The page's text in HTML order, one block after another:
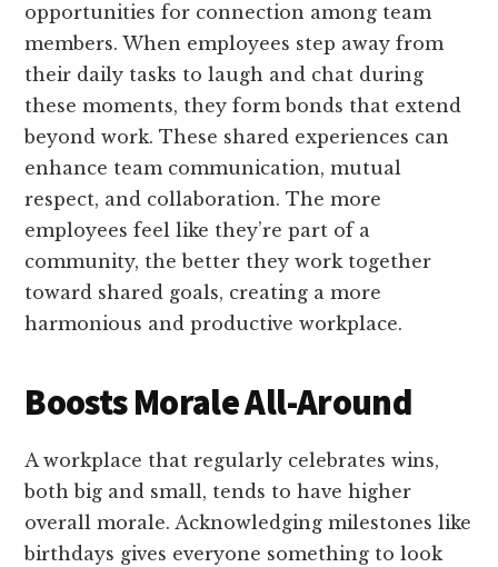
opportunities for connection among team
members. When employees step away from
their daily tasks to laugh and chat during
these moments, they form bonds that extend
beyond work. These shared experiences can
enhance team communication, mutual
respect, and collaboration. The more
employees feel like they’re part of a
community, the better they work together
toward shared goals, creating a more
harmonious and productive workplace.
Boosts Morale All-Around
A workplace that regularly celebrates wins,
both big and small, tends to have higher
overall morale. Acknowledging milestones like
birthdays gives everyone something to look